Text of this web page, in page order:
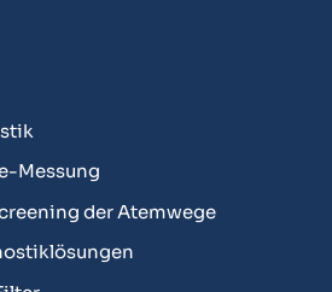
Messung
der Atemwege